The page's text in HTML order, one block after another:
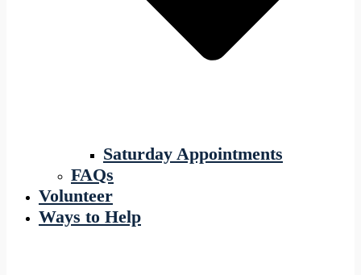
Saturday Appointments
FAQs
Volunteer
Ways to Help